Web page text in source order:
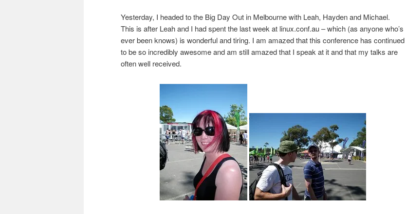
Yesterday, I headed to the Big Day Out in Melbourne with Leah, Hayden and Michael.
This is after Leah and I had spent the last week at linux.conf.au – which (as anyone who’s
ever been knows) is wonderful and tiring. I am amazed that this conference has continued
to be so incredibly awesome and am still amazed that I speak at it and that my talks are
often well received.